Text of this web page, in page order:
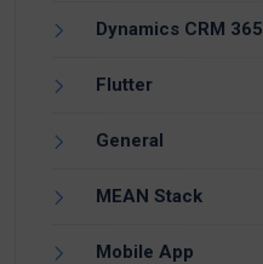
Dynamics CRM 365
Flutter
General
MEAN Stack
Mobile App